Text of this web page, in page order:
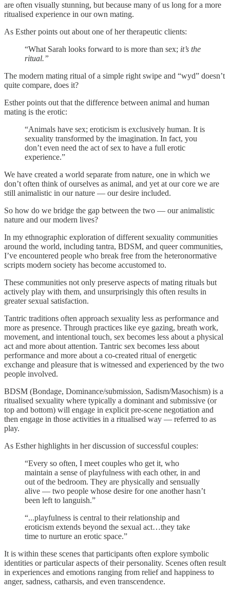
are often visually stunning, but because many of us long for a more
ritualised experience in our own mating.
As Esther points out about one of her therapeutic clients:
“What Sarah looks forward to is more than sex; it’s the
ritual.”
The modern mating ritual of a simple right swipe and “wyd” doesn’t
quite compare, does it?
Esther points out that the difference between animal and human
mating is the erotic:
“Animals have sex; eroticism is exclusively human. It is
sexuality transformed by the imagination. In fact, you
don’t even need the act of sex to have a full erotic
experience.”
We have created a world separate from nature, one in which we
don’t often think of ourselves as animal, and yet at our core we are
still animalistic in our nature — our desire included.
So how do we bridge the gap between the two — our animalistic
nature and our modern lives?
In my ethnographic exploration of different sexuality communities
around the world, including tantra, BDSM, and queer communities,
I’ve encountered people who break free from the heteronormative
scripts modern society has become accustomed to.
These communities not only preserve aspects of mating rituals but
actively play with them, and unsurprisingly this often results in
greater sexual satisfaction.
Tantric traditions often approach sexuality less as performance and
more as presence. Through practices like eye gazing, breath work,
movement, and intentional touch, sex becomes less about a physical
act and more about attention. Tantric sex becomes less about
performance and more about a co-created ritual of energetic
exchange and pleasure that is witnessed and experienced by the two
people involved.
BDSM (Bondage, Dominance/submission, Sadism/Masochism) is a
ritualised sexuality where typically a dominant and submissive (or
top and bottom) will engage in explicit pre-scene negotiation and
then engage in those activities in a ritualised way — referred to as
play.
As Esther highlights in her discussion of successful couples:
“Every so often, I meet couples who get it, who
maintain a sense of playfulness with each other, in and
out of the bedroom. They are physically and sensually
alive — two people whose desire for one another hasn’t
been left to languish.”
“...playfulness is central to their relationship and
eroticism extends beyond the sexual act…they take
time to nurture an erotic space.”
It is within these scenes that participants often explore symbolic
identities or particular aspects of their personality. Scenes often result
in experiences and emotions ranging from relief and happiness to
anger, sadness, catharsis, and even transcendence.